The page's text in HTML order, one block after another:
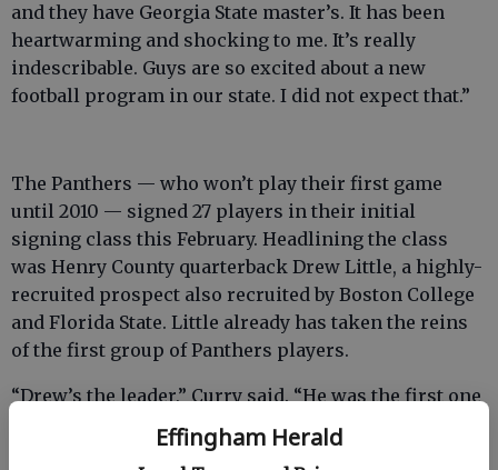
Effingham Herald
and they have Georgia State master’s. It has been
heartwarming and shocking to me. It’s really
indescribable. Guys are so excited about a new
football program in our state. I did not expect that.”
The Panthers — who won’t play their first game
until 2010 — signed 27 players in their initial
signing class this February. Headlining the class
was Henry County quarterback Drew Little, a highly-
recruited prospect also recruited by Boston College
and Florida State. Little already has taken the reins
of the first group of Panthers players.
“Drew’s the leader,” Curry said. “He was the first one
in state (to sign). I could not have been more
surprised. He wants to be the bell cow.”